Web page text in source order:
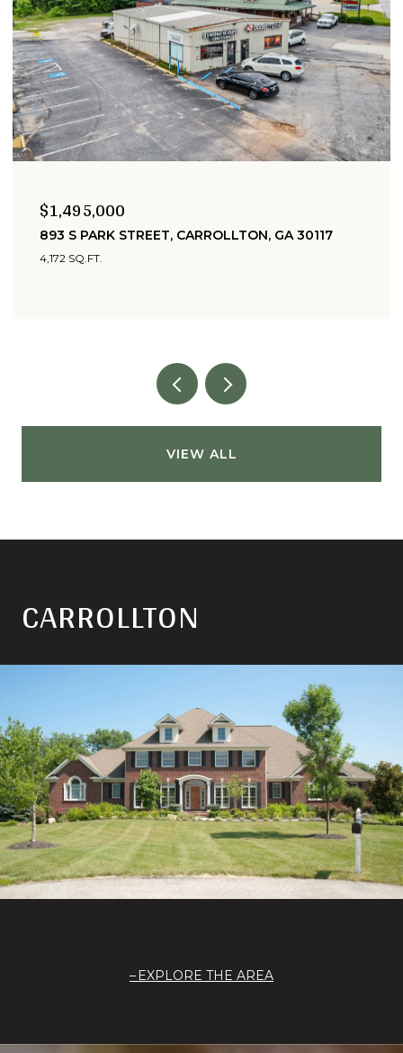
$1,495,000
893 S PARK STREET, CARROLLTON, GA 30117
4,172 SQ.FT.
VIEW ALL
CARROLLTON
EXPLORE THE AREA